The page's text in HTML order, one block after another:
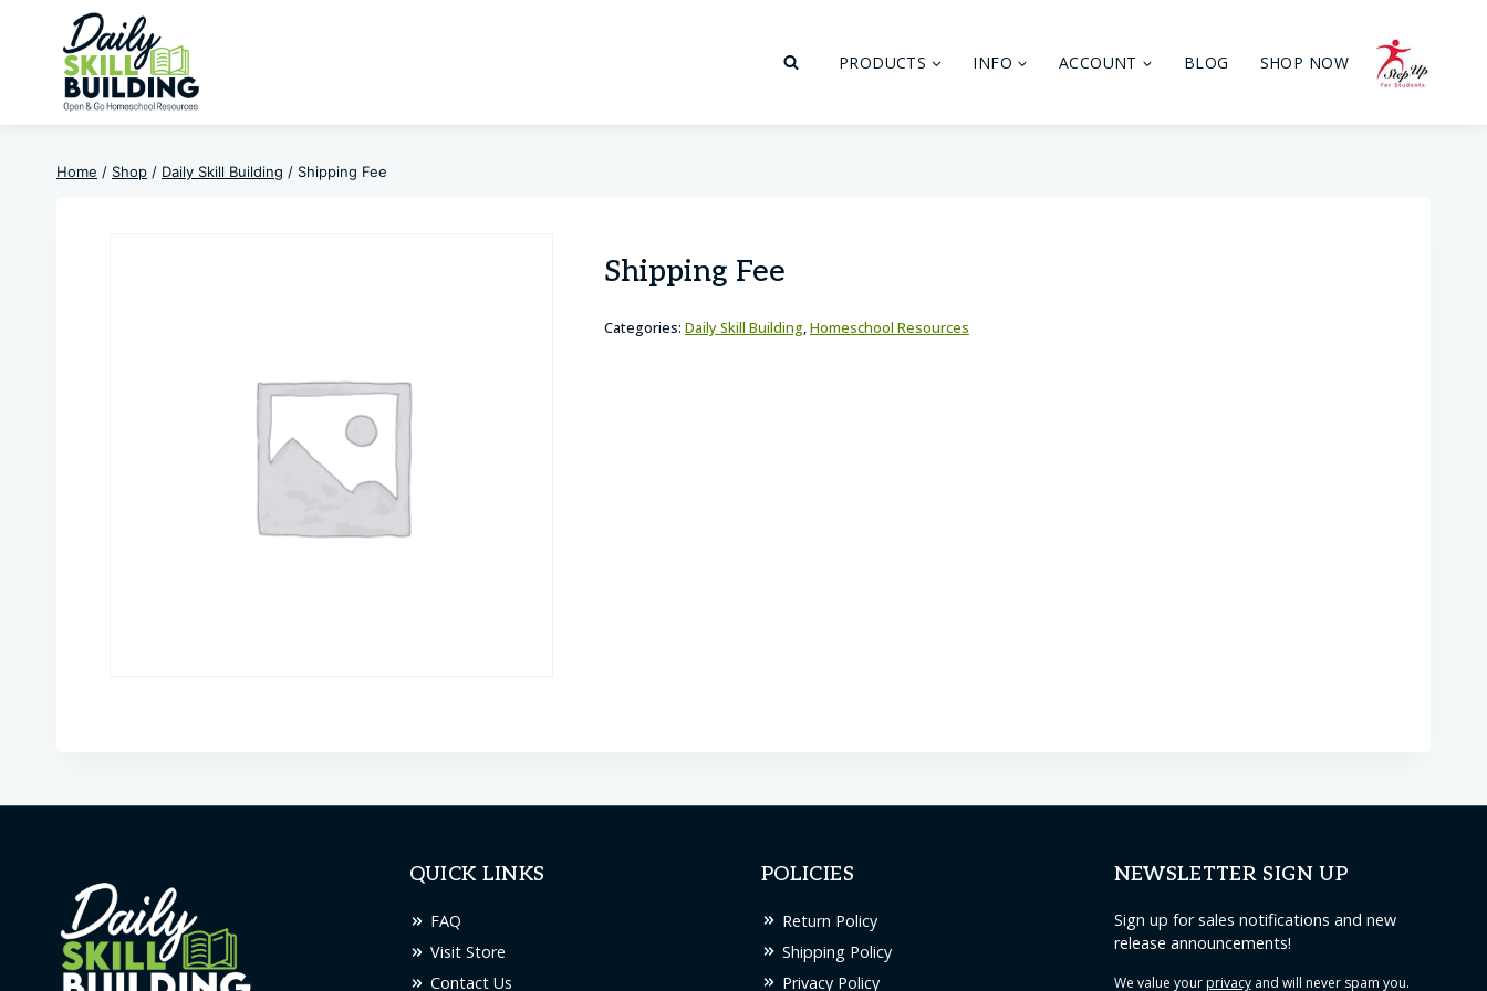
content
PRODUCTS INFO ACCOUNT BLOG SHOP NOW
Home / Shop / Daily Skill Building / Shipping Fee
Shipping Fee
Categories: Daily Skill Building,Homeschool Resources
QUICK LINKS
FAQ
Visit Store
Contact Us
POLICIES
Return Policy
Shipping Policy
Privacy Policy
NEWSLETTER SIGN UP
Sign up for sales notifications and new
release announcements!
We value yourprivacyand will never spam you.